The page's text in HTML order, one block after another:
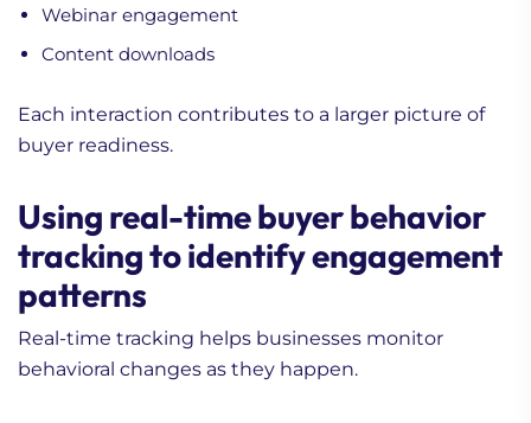
Webinar engagement
Content downloads
Each interaction contributes to a larger picture of
buyer readiness.
Using real-time buyer behavior
tracking to identify engagement
patterns
Real-time tracking helps businesses monitor
behavioral changes as they happen.